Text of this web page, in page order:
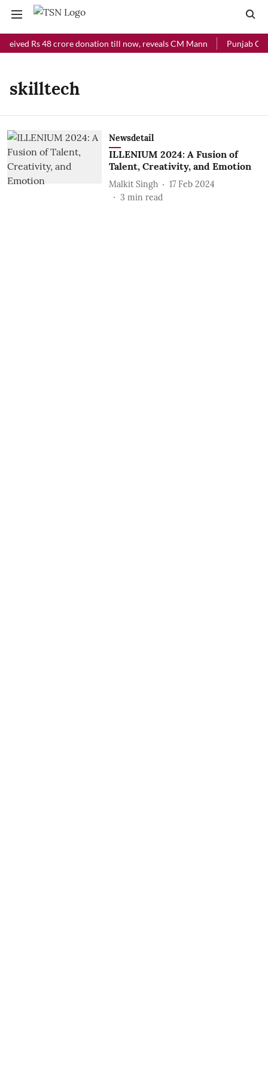
Rs 48 crore donation till now, reveals CM Mann Punjab
skilltech
Newsdetail
ILLENIUM 2024: A Fusion of
Talent, Creativity, and Emotion
Malkit Singh
17 Feb 2024
3 min read